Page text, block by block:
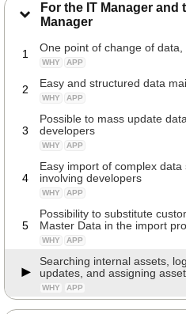
For the IT Manager and
Manager
1 One point of change of
WHY APP
2 Easy and structured data
WHY APP
3
Possible to mass update
developers
WHY APP
4
Easy import of complex
involving developers
WHY APP
5
Possibility to substitute
Master Data in the import
WHY APP
Searching internal assets,
updates, and assigning
WHY APP